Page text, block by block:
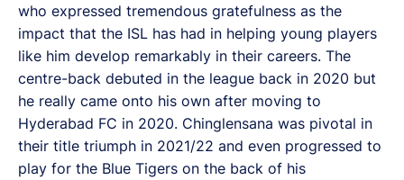
who expressed tremendous gratefulness as the
impact that the ISL has had in helping young players
like him develop remarkably in their careers. The
centre-back debuted in the league back in 2020 but
he really came onto his own after moving to
Hyderabad FC in 2020. Chinglensana was pivotal in
their title triumph in 2021/22 and even progressed to
play for the Blue Tigers on the back of his